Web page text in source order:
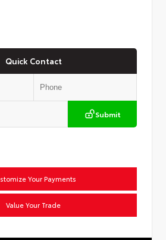
Quick Contact
Submit
Your Payments
Value Your Trade